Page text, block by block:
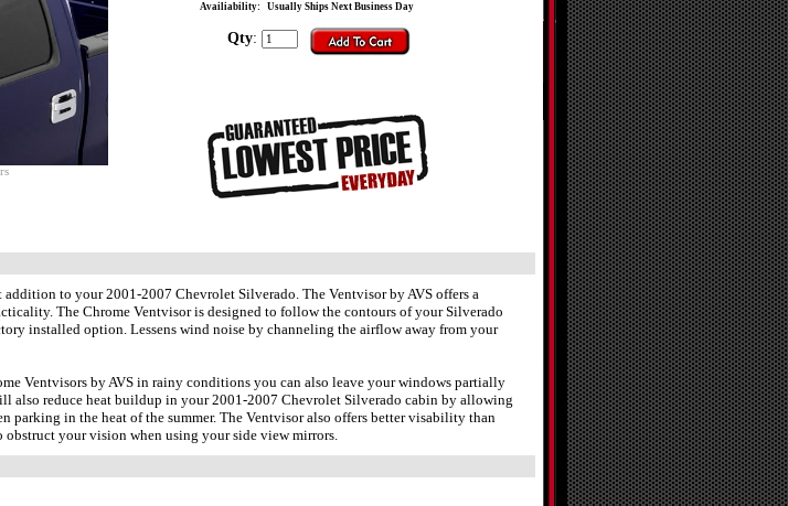
Availiability: Usually Ships Next Business Day
Qty:
addition to your 2001-2007 Chevrolet Silverado. The Ventvisor by AVS offers a
The Chrome Ventvisor is designed to follow the contours of your Silverado
installed option. Lessens wind noise by channeling the airflow away from your
Ventvisors by AVS in rainy conditions you can also leave your windows partially
also reduce heat buildup in your 2001-2007 Chevrolet Silverado cabin by allowing
parking in the heat of the summer. The Ventvisor also offers better visability than
obstruct your vision when using your side view mirrors.